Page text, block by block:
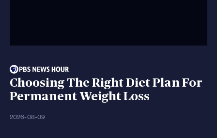
Choosing The Right Diet Plan For
Permanent Weight Loss
2026-08-09